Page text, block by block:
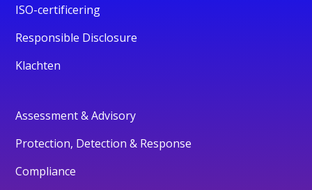
ISO-certificering
Responsible Disclosure
Klachten
Assessment & Advisory
Protection, Detection & Response
Compliance